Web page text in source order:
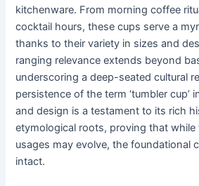
kitchenware. From morning coffee
cocktail hours, these cups serve a
thanks to their variety in sizes and
ranging relevance extends beyond
underscoring a deep-seated cultural
persistence of the term ‘tumbler cup’
and design is a testament to its rich
etymological roots, proving that while
usages may evolve, the foundational
intact.